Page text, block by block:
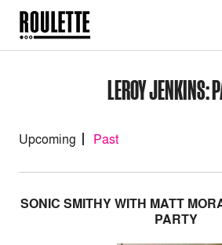
LEROY JENKINS:
Upcoming Past
SONIC SMITHY WITH MATT
PARTY